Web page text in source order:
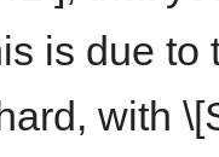
is due to
with